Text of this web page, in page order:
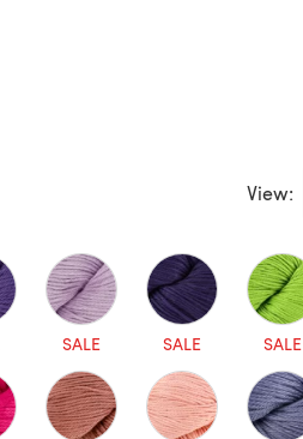
View:
SALE SALE SALE